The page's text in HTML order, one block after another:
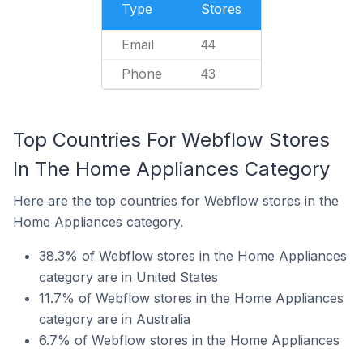
Type Stores
Email 44
Phone 43
Top Countries For Webflow Stores
In The Home Appliances Category
Here are the top countries for Webflow stores in the
Home Appliances category.
38.3% of Webflow stores in the Home Appliances
category are in United States
11.7% of Webflow stores in the Home Appliances
category are in Australia
6.7% of Webflow stores in the Home Appliances